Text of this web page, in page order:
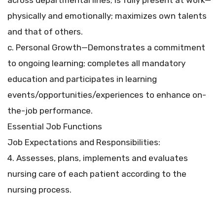
physically and emotionally; maximizes own talents
and that of others.
c. Personal Growth—Demonstrates a commitment
to ongoing learning; completes all mandatory
education and participates in learning
events/opportunities/experiences to enhance on-
the-job performance.
Essential Job Functions
Job Expectations and Responsibilities:
4. Assesses, plans, implements and evaluates
nursing care of each patient according to the
nursing process.